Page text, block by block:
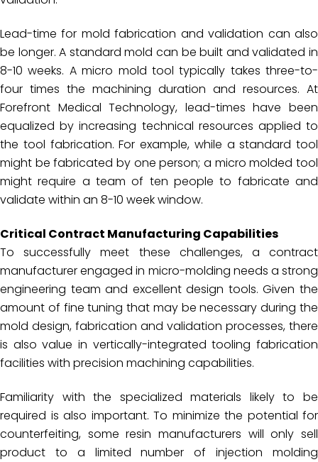
Lead-time for mold fabrication and validation can also
be longer. A standard mold can be built and validated in
8-10 weeks. A micro mold tool typically takes three-to-
four times the machining duration and resources. At
Forefront Medical Technology, lead-times have been
equalized by increasing technical resources applied to
the tool fabrication. For example, while a standard tool
might be fabricated by one person; a micro molded tool
might require a team of ten people to fabricate and
validate within an 8-10 week window.
Critical Contract Manufacturing Capabilities
To successfully meet these challenges, a contract
manufacturer engaged in micro-molding needs a strong
engineering team and excellent design tools. Given the
amount of fine tuning that may be necessary during the
mold design, fabrication and validation processes, there
is also value in vertically-integrated tooling fabrication
facilities with precision machining capabilities.
Familiarity with the specialized materials likely to be
required is also important. To minimize the potential for
counterfeiting, some resin manufacturers will only sell
product to a limited number of injection molding